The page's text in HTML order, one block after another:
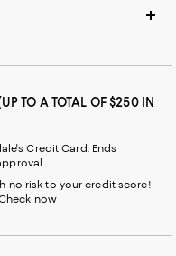
TO A TOTAL OF $250 IN
Credit Card. Ends
no risk to your credit score!
now